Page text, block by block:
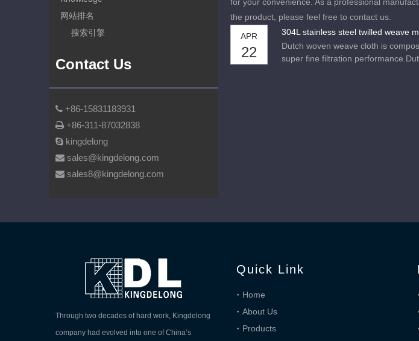
网站排名
搜索引擎
Contact Us
 +86-15831183931
 +86-311-87032838
 kingdelong
 sales@kingdelong.com
 sales8@kingdelong.com
the product, please feel free to contact us.
APR
22
304L stainless steel twilled weave
Dutch woven weave cloth is
super fine filtration
Through two decades of hard work, Kingdelong
company had evolved into one of China’s
Quick Link
Home
About Us
Products